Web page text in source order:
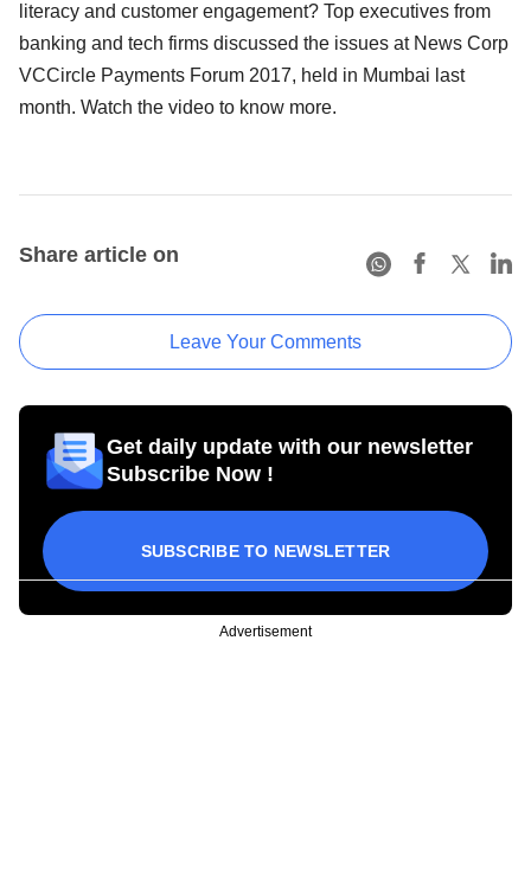
literacy and customer engagement? Top executives from
banking and tech firms discussed the issues at News Corp
VCCircle Payments Forum 2017, held in Mumbai last
month. Watch the video to know more.
Share article on
Leave Your Comments
Get daily update with our newsletter
Subscribe Now !
SUBSCRIBE TO NEWSLETTER
Advertisement